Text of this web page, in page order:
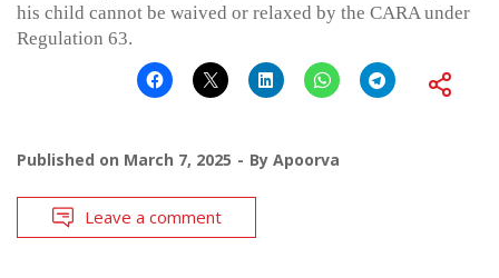
his child cannot be waived or relaxed by the CARA under
Regulation 63.
Published on March 7, 2025 By Apoorva
Leave a comment